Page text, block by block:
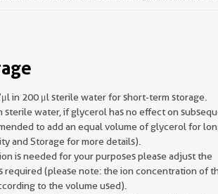
in 200 μl sterile water for short-term storage.
water, if glycerol has no effect on
to add an equal volume of glycerol for
and Storage for more details).
is needed for your purposes please adjust the
required (please note: the ion concentration of
to the volume used).